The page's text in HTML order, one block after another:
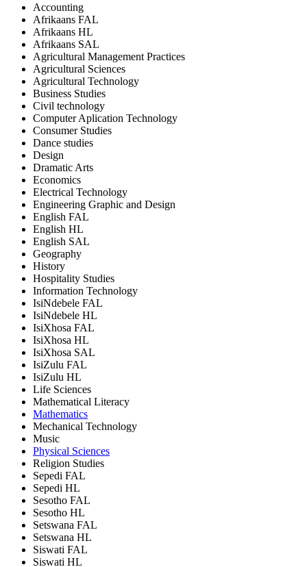
Accounting
Afrikaans FAL
Afrikaans HL
Afrikaans SAL
Agricultural Management Practices
Agricultural Sciences
Agricultural Technology
Business Studies
Civil technology
Computer Aplication Technology
Consumer Studies
Dance studies
Design
Dramatic Arts
Economics
Electrical Technology
Engineering Graphic and Design
English FAL
English HL
English SAL
Geography
History
Hospitality Studies
Information Technology
IsiNdebele FAL
IsiNdebele HL
IsiXhosa FAL
IsiXhosa HL
IsiXhosa SAL
IsiZulu FAL
IsiZulu HL
Life Sciences
Mathematical Literacy
Mathematics
Mechanical Technology
Music
Physical Sciences
Religion Studies
Sepedi FAL
Sepedi HL
Sesotho FAL
Sesotho HL
Setswana FAL
Setswana HL
Siswati FAL
Siswati HL